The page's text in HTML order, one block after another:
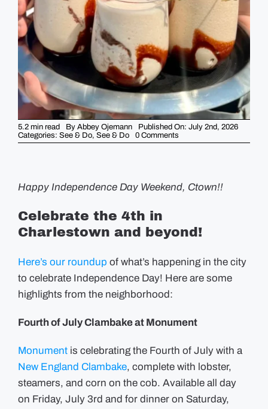
GUIDES
EVENTS
5.2 min read By Abbey Ojemann
Published On: July 2nd, 2026
Categories: See & Do, See & Do 0 Commentson
Weekend
(HAPPY
4th!)
Happy Independence Day Weekend, Ctown!!
Celebrate the 4th in
Charlestown and beyond!
Here’s our roundup of what’s happening in the city
to celebrate Independence Day! Here are some
highlights from the neighborhood:
Fourth of July Clambake at Monument
Monumentis celebrating the Fourth of July with a
New England Clambake, complete with lobster,
steamers, and corn on the cob. Available all day
on Friday, July 3rd and for dinner on Saturday,